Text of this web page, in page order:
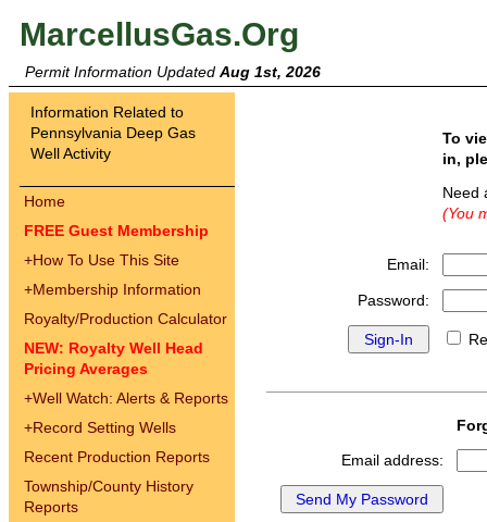
MarcellusGas.Org
Permit Information Updated Aug 1st, 2026
Information Related to
Pennsylvania Deep Gas
Well Activity
Home
FREE Guest Membership
+How To Use This Site
+Membership Information
Royalty/Production Calculator
NEW: Royalty Well Head
Pricing Averages
+Well Watch: Alerts & Reports
+Record Setting Wells
Recent Production Reports
Township/County History
Reports
To
in,
(You
Email:
Password:
Email address: